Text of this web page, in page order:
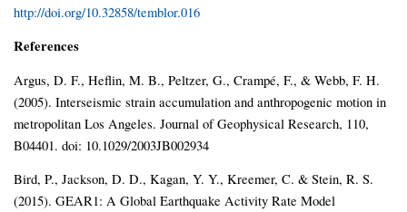
http://doi.org/10.32858/temblor.016
References
Argus, D. F., Heflin, M. B., Peltzer, G., Crampé, F., & Webb, F. H.
(2005). Interseismic strain accumulation and anthropogenic motion in
metropolitan Los Angeles. Journal of Geophysical Research, 110,
B04401. doi: 10.1029/2003JB002934
Bird, P., Jackson, D. D., Kagan, Y. Y., Kreemer, C. & Stein, R. S.
(2015). GEAR1: A Global Earthquake Activity Rate Model